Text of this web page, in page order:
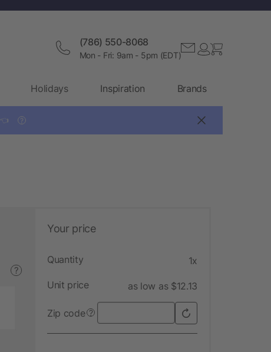
(786) 550-8068
Mon - Fri: 9am - 5pm (EDT)
Holidays Inspiration Brands
👈 ?
?
Your price
Quantity 1x
Unit price as low as $12.13
Zip code ?